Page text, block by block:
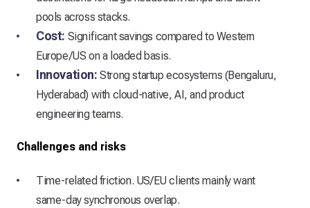
pools across stacks.
Cost: Significant savings compared to Western
Europe/US on a loaded basis.
Innovation: Strong startup ecosystems (Bengaluru,
Hyderabad) with cloud-native, AI, and product
engineering teams.
Challenges and risks
Time-related friction. US/EU clients mainly want
same-day synchronous overlap.